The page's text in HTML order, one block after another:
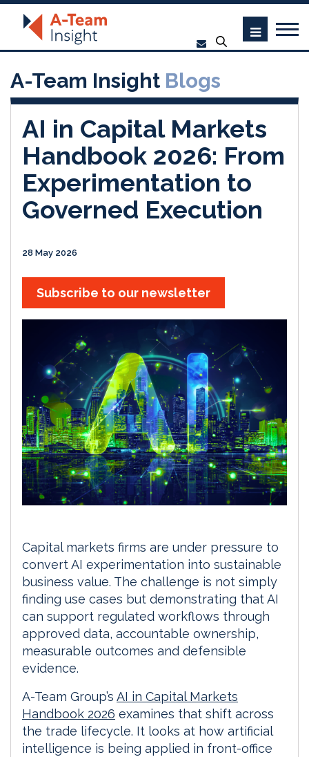
A-Team Insight Blogs
AI in Capital Markets
Handbook 2026: From
Experimentation to
Governed Execution
28 May 2026
Subscribe to our newsletter
Capital markets firms are under pressure to
convert AI experimentation into sustainable
business value. The challenge is not simply
finding use cases but demonstrating that AI
can support regulated workflows through
approved data, accountable ownership,
measurable outcomes and defensible
evidence.
A-Team Group’s AI in Capital Markets
Handbook 2026 examines that shift across
the trade lifecycle. It looks at how artificial
intelligence is being applied in front-office